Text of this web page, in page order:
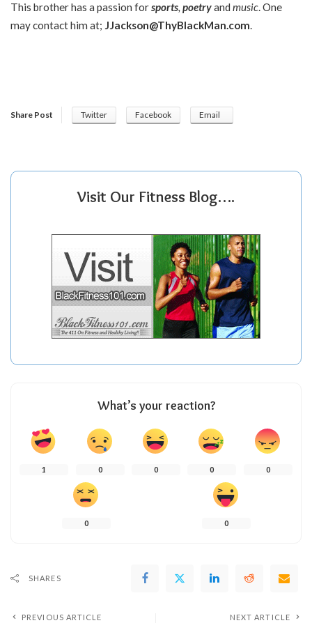
This brother has a passion forsports, poetryand music. One
may contact him at; JJackson@ThyBlackMan.com.
Share Post Twitter Facebook Email
Visit Our Fitness Blog….
What’s your reaction?
1 0 0 0 0
0 0
SHARES
PREVIOUS ARTICLE NEXT ARTICLE